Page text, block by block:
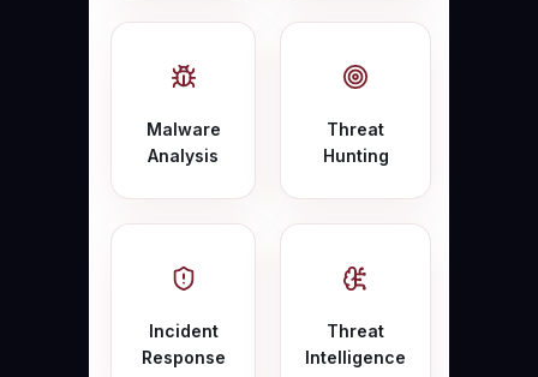
Malware
Analysis
Threat
Hunting
Incident
Response
Threat
Intelligence